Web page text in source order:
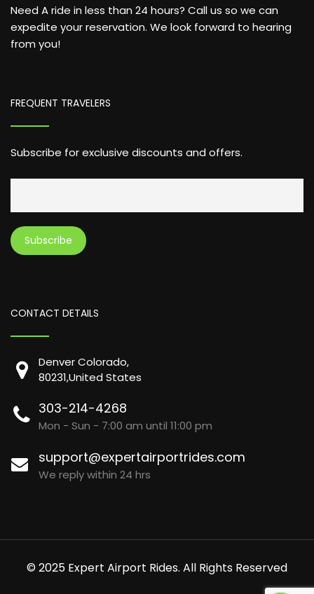
Need A ride in less than 24 hours? Call us so we can
expedite your reservation. We look forward to hearing
from you!
FREQUENT TRAVELERS
Subscribe for exclusive discounts and offers.
CONTACT DETAILS
Denver Colorado,
80231,United States
303-214-4268
Mon - Sun - 7:00 am until 11:00 pm
support@expertairportrides.com
We reply within 24 hrs
© 2025 Expert Airport Rides. All Rights Reserved